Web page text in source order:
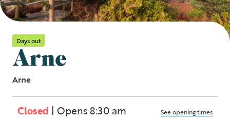
Days out
Arne
Arne
Closed | Opens 8:30 am See opening times